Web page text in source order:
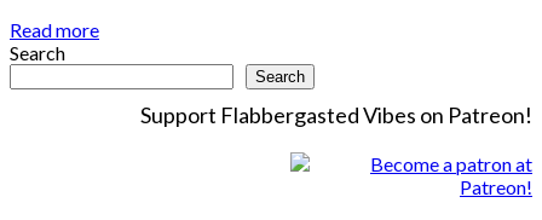
Read more
Search
Search
Support Flabbergasted Vibes on Patreon!